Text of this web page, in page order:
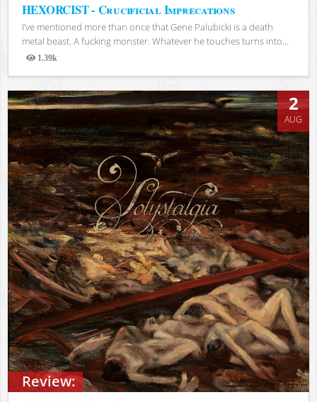
HEXORCIST - Crucificial Imprecations
I’ve mentioned more than once that Gene Palubicki is a death
metal beast. A fucking monster. Whatever he touches turns into...
1.39k
Views
Review:
2
AUG